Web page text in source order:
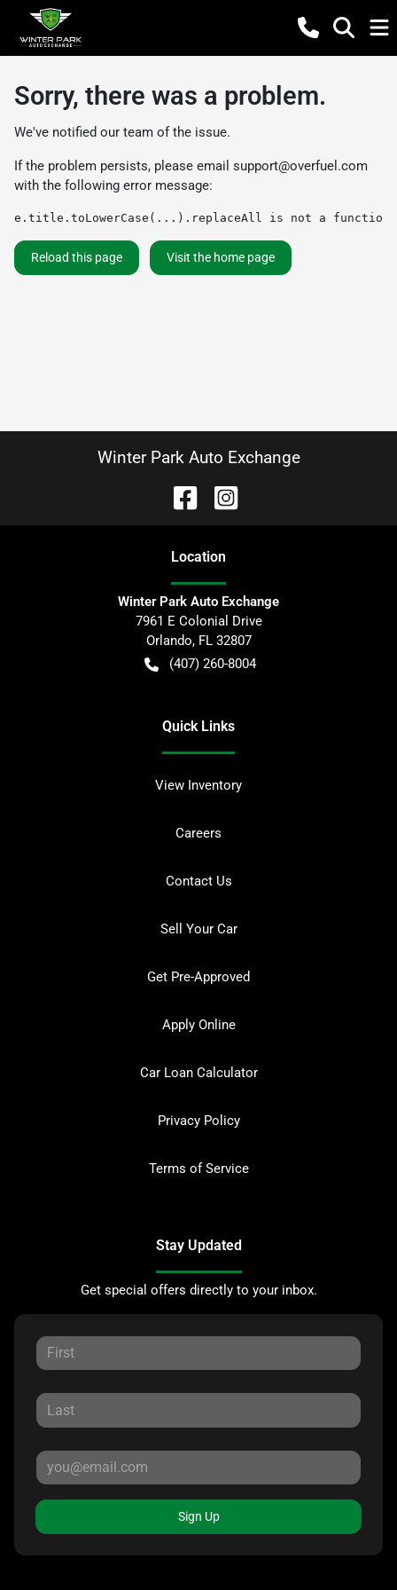
Sorry, there was a problem.
We've notified our team of the issue.
If the problem persists, please email support@overfuel.com
with the following error message:
e.title.toLowerCase(...).replaceAll is not a function
Reload this page Visit the home page
Winter Park Auto Exchange
Location
Winter Park Auto Exchange
7961 E Colonial Drive
Orlando, FL 32807
(407) 260-8004
Quick Links
View Inventory
Careers
Contact Us
Sell Your Car
Get Pre-Approved
Apply Online
Car Loan Calculator
Privacy Policy
Terms of Service
Stay Updated
Get special offers directly to your inbox.
Sign Up